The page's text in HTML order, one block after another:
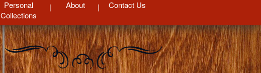
Personal
Collections
About Contact Us